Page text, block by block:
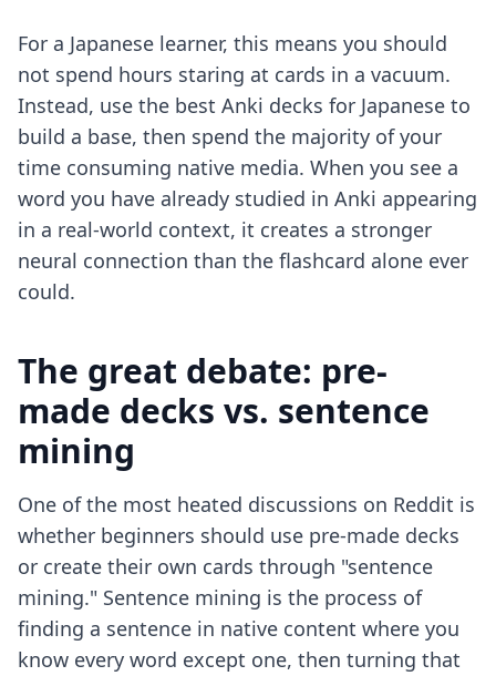
For a Japanese learner, this means you should
not spend hours staring at cards in a vacuum.
Instead, use the best Anki decks for Japanese to
build a base, then spend the majority of your
time consuming native media. When you see a
word you have already studied in Anki appearing
in a real-world context, it creates a stronger
neural connection than the flashcard alone ever
could.
The great debate: pre-
made decks vs. sentence
mining
One of the most heated discussions on Reddit is
whether beginners should use pre-made decks
or create their own cards through "sentence
mining." Sentence mining is the process of
finding a sentence in native content where you
know every word except one, then turning that